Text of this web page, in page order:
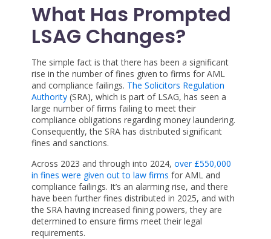
What Has Prompted
LSAG Changes?
The simple fact is that there has been a significant
rise in the number of fines given to firms for AML
and compliance failings. The Solicitors Regulation
Authority (SRA), which is part of LSAG, has seen a
large number of firms failing to meet their
compliance obligations regarding money laundering.
Consequently, the SRA has distributed significant
fines and sanctions.
Across 2023 and through into 2024,over £550,000
in fines were given out to law firms for AML and
compliance failings. It’s an alarming rise, and there
have been further fines distributed in 2025, and with
the SRA having increased fining powers, they are
determined to ensure firms meet their legal
requirements.